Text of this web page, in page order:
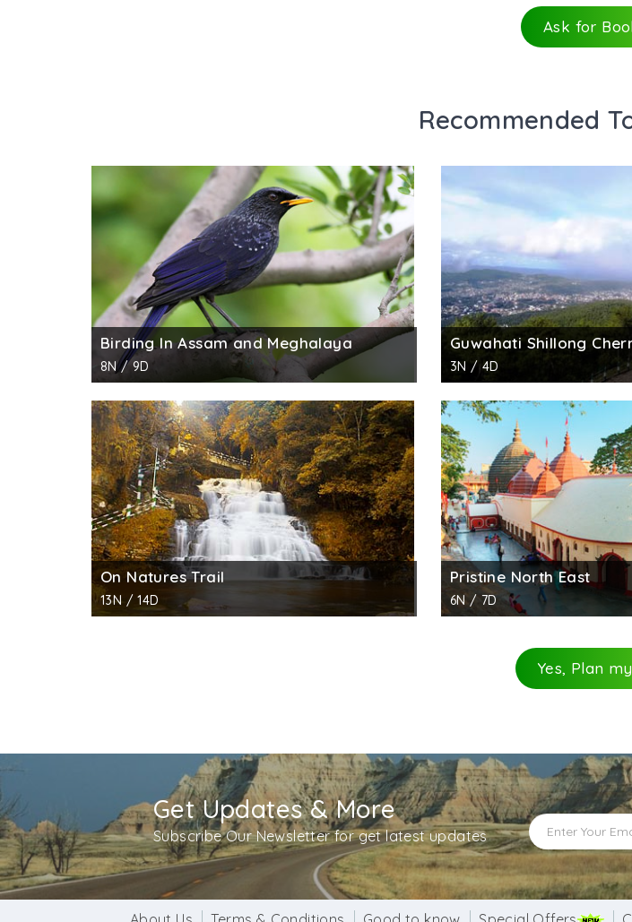
Ask for
Recommended
Birding In Assam and Meghalaya
8N / 9D
Guwahati Shillong
3N / 4D
On Natures Trail
13N / 14D
Pristine North East
6N / 7D
Yes, Plan
Get Updates & More
Subscribe Our Newsletter for get latest updates